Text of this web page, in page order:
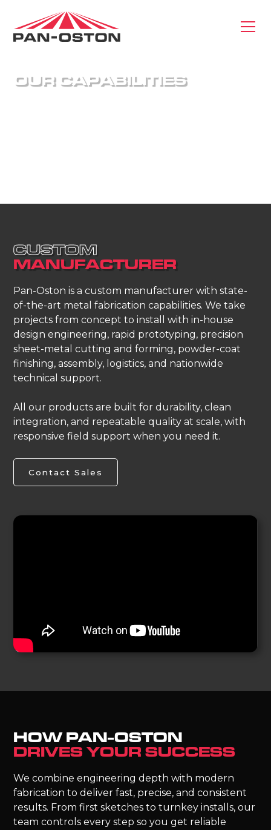
OUR CAPABILITIES
CUSTOM
MANUFACTURER
Pan-Oston is a custom manufacturer with state-
of-the-art metal fabrication capabilities. We take
projects from concept to install with in-house
design engineering, rapid prototyping, precision
sheet-metal cutting and forming, powder-coat
finishing, assembly, logistics, and nationwide
technical support.
All our products are built for durability, clean
integration, and repeatable quality at scale, with
responsive field support when you need it.
Contact Sales
HOW PAN-OSTON
DRIVES YOUR SUCCESS
We combine engineering depth with modern
fabrication to deliver fast, precise, and consistent
results. From first sketches to turnkey installs, our
team controls every step so you get reliable